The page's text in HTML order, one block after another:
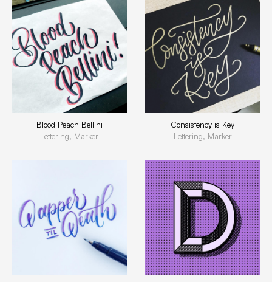
Blood Peach Bellini
Lettering, Marker
Consistency is Key
Lettering, Marker